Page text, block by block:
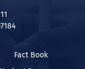
Fact Book